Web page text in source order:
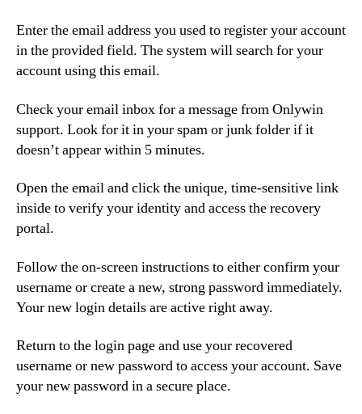
Enter the email address you used to register your account
in the provided field. The system will search for your
account using this email.
Check your email inbox for a message from Onlywin
support. Look for it in your spam or junk folder if it
doesn’t appear within 5 minutes.
Open the email and click the unique, time-sensitive link
inside to verify your identity and access the recovery
portal.
Follow the on-screen instructions to either confirm your
username or create a new, strong password immediately.
Your new login details are active right away.
Return to the login page and use your recovered
username or new password to access your account. Save
your new password in a secure place.